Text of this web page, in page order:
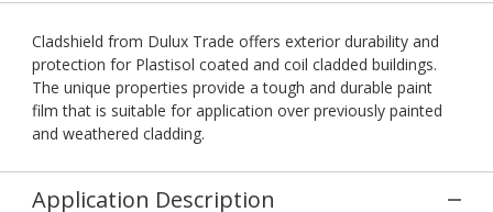
Cladshield from Dulux Trade offers exterior durability and
protection for Plastisol coated and coil cladded buildings.
The unique properties provide a tough and durable paint
film that is suitable for application over previously painted
and weathered cladding.
Application Description